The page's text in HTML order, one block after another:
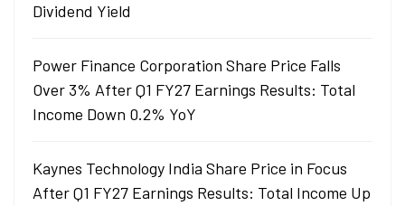
Dividend Yield
Power Finance Corporation Share Price Falls
Over 3% After Q1 FY27 Earnings Results: Total
Income Down 0.2% YoY
Kaynes Technology India Share Price in Focus
After Q1 FY27 Earnings Results: Total Income Up